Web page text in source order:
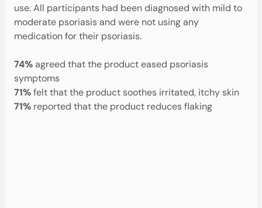
use. All participants had been diagnosed with mild to
moderate psoriasis and were not using any
medication for their psoriasis.
74%agreed that the product eased psoriasis
symptoms
‍71%felt that the product soothes irritated, itchy skin
71% reported that the product reduces flaking